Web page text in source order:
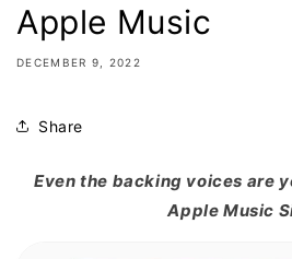
Apple Music
DECEMBER 9, 2022
Share
Even the backing voices are
Apple Music